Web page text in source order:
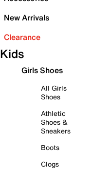
New Arrivals
Clearance
Kids
Girls Shoes
All Girls
Shoes
Athletic
Shoes &
Sneakers
Boots
Clogs